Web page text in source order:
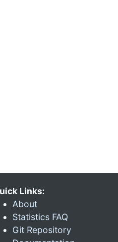
Links:
About
Statistics FAQ
Git Repository